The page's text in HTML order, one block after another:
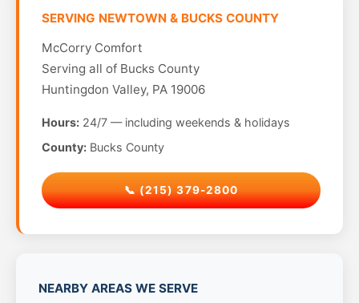
SERVING NEWTOWN & BUCKS COUNTY
McCorry Comfort
Serving all of Bucks County
Huntingdon Valley, PA 19006
Hours: 24/7 — including weekends & holidays
County: Bucks County
📞 (215) 379-2800
NEARBY AREAS WE SERVE